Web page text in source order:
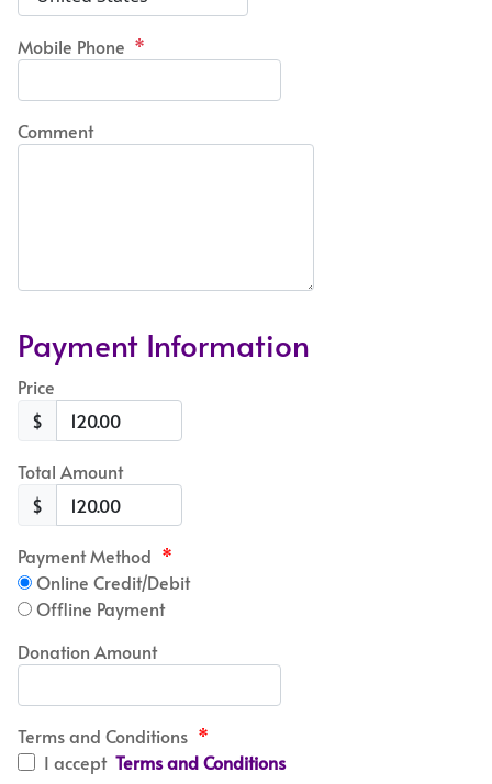
Mobile Phone *
Comment
Payment Information
Price
$
Total Amount
$
Payment Method *
Online Credit/Debit
Offline Payment
Donation Amount
Terms and Conditions *
I accept Terms and Conditions